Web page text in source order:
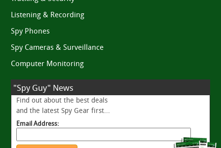
Listening & Recording
Spy Phones
Spy Cameras & Surveillance
Computer Monitoring
"Spy Guy" News
Find out about the best deals
and the latest Spy Gear first...
Email Address: